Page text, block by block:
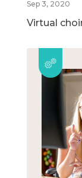
Sep 3, 2020
Virtual